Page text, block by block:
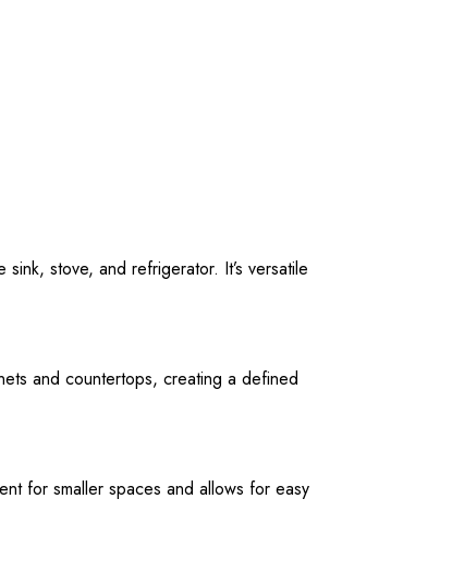
stove, and refrigerator. It’s versatile
and countertops, creating a defined
for smaller spaces and allows for easy